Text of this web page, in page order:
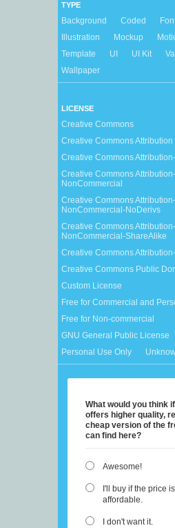
TYPE
Background Coded
Illustration
Mockup
Template
UI UI Kit
Wallpaper
LICENSE
Creative Commons
Creative Commons Attribution
Creative Commons
Creative Commons Attribution-
NonCommercial
Creative Commons Attribution-
NonCommercial-NoDerivs
Creative Commons Attribution-
NonCommercial-ShareAlike
Creative Commons
Creative Commons Public
Custom License
Free for Commercial and
Free for Non-commercial
GNU General Public License
Personal Use Only
What would you think
offers higher quality,
cheap version of the
can find here?
Awesome!
I'll buy if the price is
affordable.
I don't want it.